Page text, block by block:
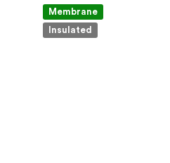
Membrane
Insulated